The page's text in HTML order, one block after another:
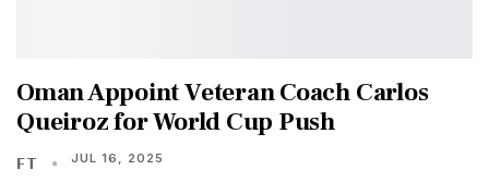
Oman Appoint Veteran Coach Carlos
Queiroz for World Cup Push
FT JUL 16, 2025